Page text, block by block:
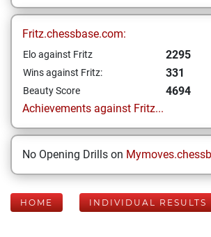
Fritz.chessbase.com:
Elo against Fritz 2295
Wins against Fritz: 331
Beauty Score
4694
Achievements against Fritz...
No Opening Drills on
HOME INDIVIDUAL RESULTS